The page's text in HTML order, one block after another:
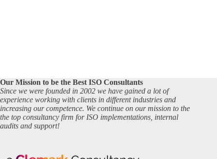
Our Mission to be the Best ISO Consultants
Since we were founded in 2002 we have gained a lot of
experience working with clients in different industries and
increasing our competence. We continue on our mission to the
the top consultancy firm for ISO implementations, internal
audits and support!